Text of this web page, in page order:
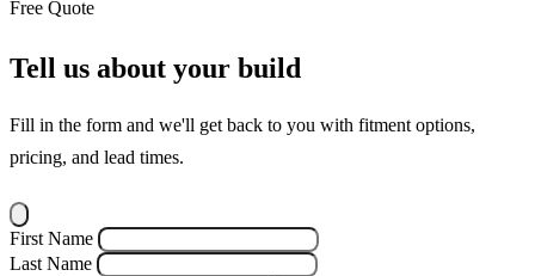
Free Quote
Tell us about your build
Fill in the form and we'll get back to you with fitment options,
pricing, and lead times.
First Name
Last Name